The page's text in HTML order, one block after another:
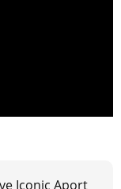
Iconic Aport